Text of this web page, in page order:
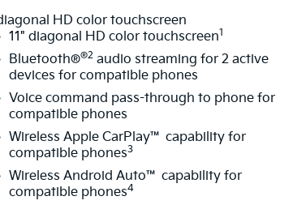
HD color touchscreen
11" diagonal HD color touchscreen1
Bluetooth®®2 audio streaming for 2 active
devices for compatible phones
Voice command pass-through to phone for
compatible phones
Wireless Apple CarPlay™ capability for
compatible phones3
Wireless Android Auto™ capability for
compatible phones4